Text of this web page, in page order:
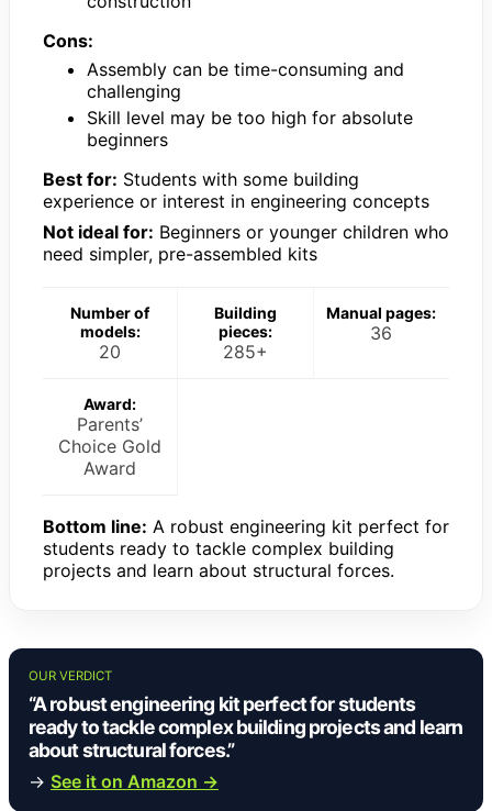
Cons:
Assembly can be time-consuming and
challenging
Skill level may be too high for absolute
beginners
Best for: Students with some building
experience or interest in engineering concepts
Not ideal for: Beginners or younger children who
need simpler, pre-assembled kits
Number of
models:
20
Building
pieces:
285+
Manual pages:
36
Award:
Parents’
Choice Gold
Award
Bottom line: A robust engineering kit perfect for
students ready to tackle complex building
projects and learn about structural forces.
OUR VERDICT
“A robust engineering kit perfect for students
ready to tackle complex building projects and learn
about structural forces.”
→ See it on Amazon →